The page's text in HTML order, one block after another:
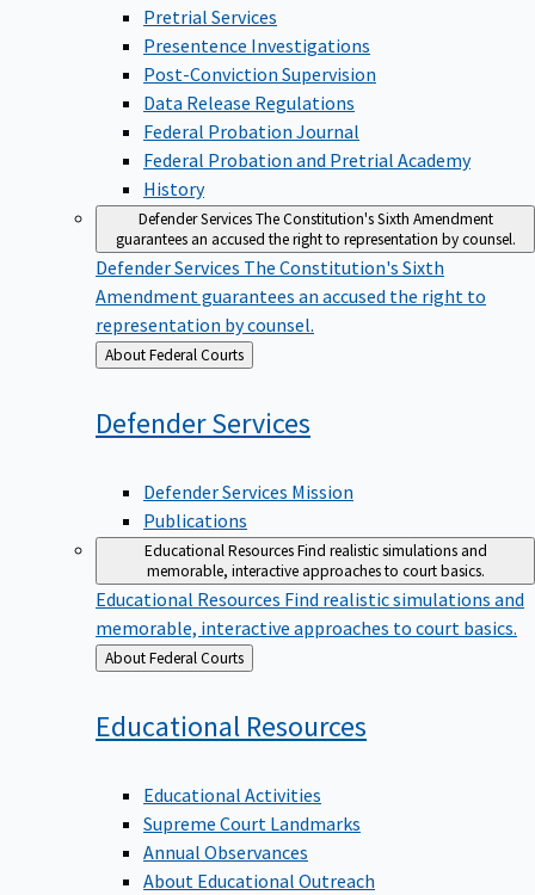
Pretrial Services
Presentence Investigations
Post-Conviction Supervision
Data Release Regulations
Federal Probation Journal
Federal Probation and Pretrial Academy
History
Defender ServicesThe Constitution's Sixth Amendment
guarantees an accused the right to representation by counsel.
Defender Services The Constitution's Sixth
Amendment guarantees an accused the right to
representation by counsel.
Back
to
About Federal Courts
DefenderServices
Defender Services Mission
Publications
Educational ResourcesFind realistic simulations and
memorable, interactive approaches to court basics.
Educational Resources Find realistic simulations and
memorable, interactive approaches to court basics.
Back
to
About Federal Courts
Educational Resources
Educational Activities
Supreme Court Landmarks
Annual Observances
About Educational Outreach